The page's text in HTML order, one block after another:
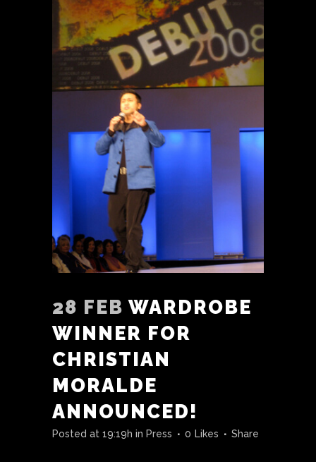
28 FEB WARDROBE
WINNER FOR
CHRISTIAN
MORALDE
ANNOUNCED!
Posted at 19:19h in Press 0 Likes Share